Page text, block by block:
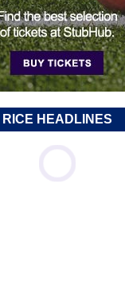
RICE HEADLINES